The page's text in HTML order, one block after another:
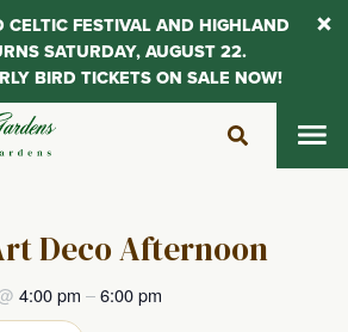
Deco Afternoon
4:00 pm –6:00 pm
CELTIC FESTIVAL AND HIGHLAND
SATURDAY, AUGUST 22.
BIRD TICKETS ON SALE NOW!